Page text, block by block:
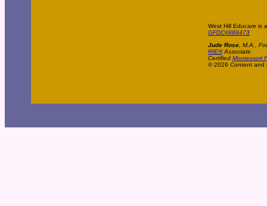
West Hill Educare is
GFDC#889473
Jude Rose , M.A.,
RIE®Associate
Certified Montessori
© 2026 Content and